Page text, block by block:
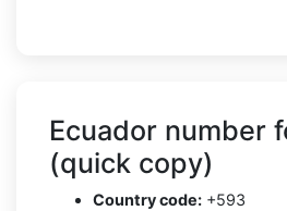
Ecuador number
(quick copy)
Country code: +593